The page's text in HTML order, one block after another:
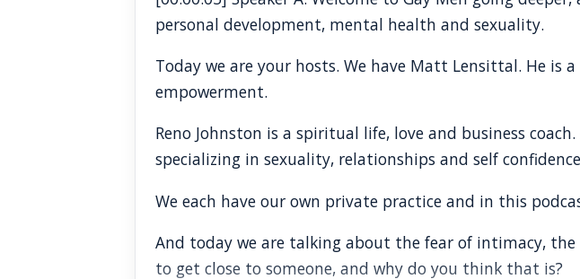
personal development, mental health and sexuality.
Today we are your hosts. We have Matt Lensittal. He
empowerment.
Reno Johnston is a spiritual life, love and business
specializing in sexuality, relationships and self
We each have our own private practice and in this
And today we are talking about the fear of intimacy,
to get close to someone, and why do you think that is?